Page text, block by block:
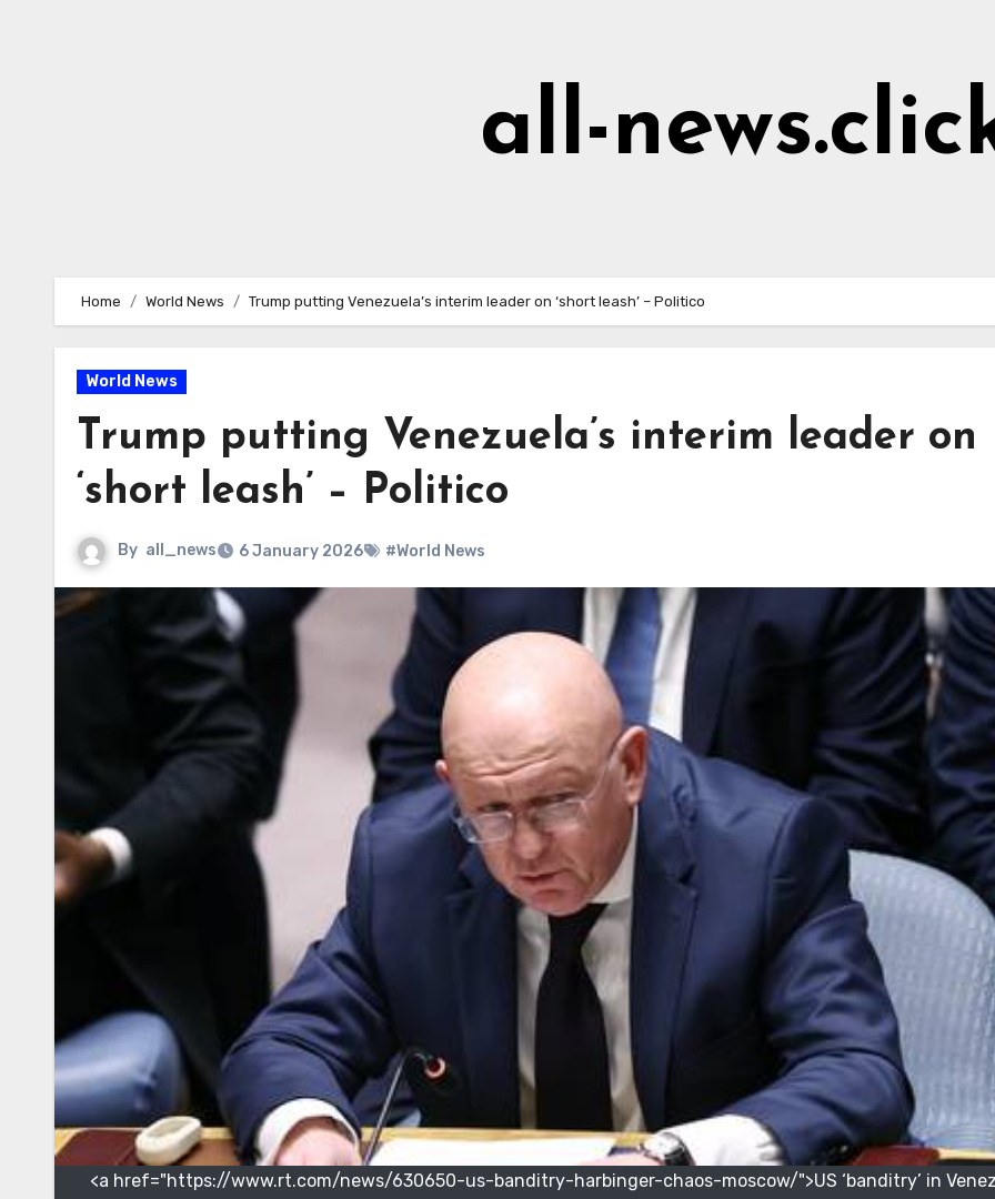
all-
Home World News Trump putting Venezuela’s interim leader on ‘short leash’ – Politico
World News
Trump putting Venezuela’s interim leader on
‘short leash’ – Politico
By all_news 6 January 2026 #World News
<a href="https://www.rt.com/news/630650-us-banditry-harbinger-chaos-moscow/">US ‘banditry’ in